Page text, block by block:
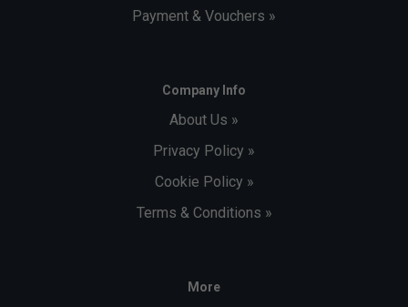
Payment & Vouchers »
Company Info
About Us »
Privacy Policy »
Cookie Policy »
Terms & Conditions »
More